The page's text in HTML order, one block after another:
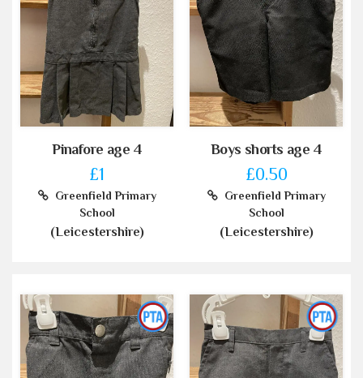
Pinafore age 4
£1
Greenfield Primary
School
(Leicestershire)
Boys shorts age 4
£0.50
Greenfield Primary
School
(Leicestershire)